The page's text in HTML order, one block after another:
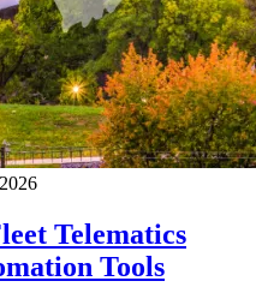
Telematics
Tools